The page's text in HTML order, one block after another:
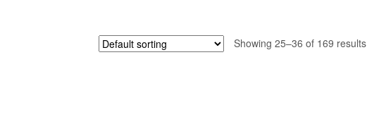
Showing 25–36 of 169 results